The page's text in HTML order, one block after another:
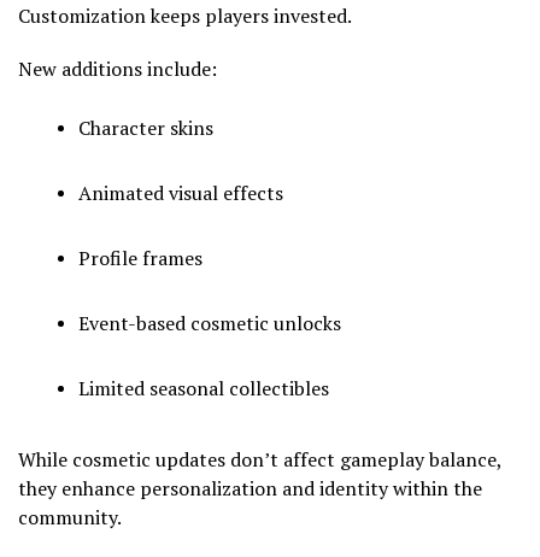
Customization keeps players invested.
New additions include:
Character skins
Animated visual effects
Profile frames
Event-based cosmetic unlocks
Limited seasonal collectibles
While cosmetic updates don’t affect gameplay balance,
they enhance personalization and identity within the
community.